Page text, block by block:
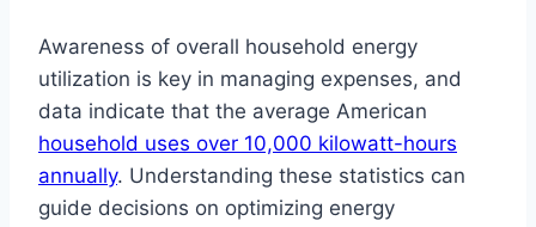
Awareness of overall household energy
utilization is key in managing expenses, and
data indicate that the average American
household uses over 10,000 kilowatt-hours
annually. Understanding these statistics can
guide decisions on optimizing energy